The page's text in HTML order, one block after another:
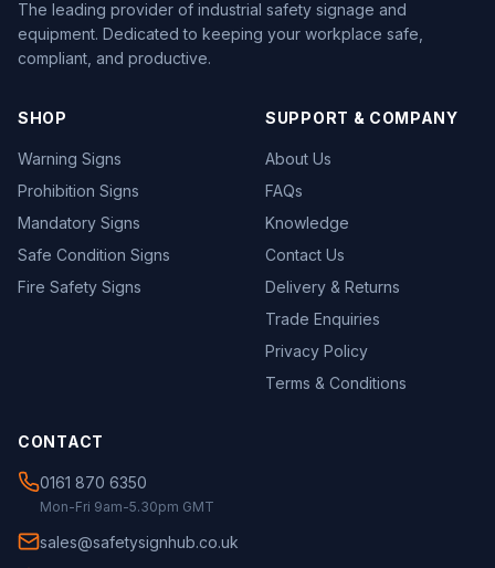
The leading provider of industrial safety signage and
equipment. Dedicated to keeping your workplace safe,
compliant, and productive.
SHOP
Warning Signs
Prohibition Signs
Mandatory Signs
Safe Condition Signs
Fire Safety Signs
SUPPORT & COMPANY
About Us
FAQs
Knowledge
Contact Us
Delivery & Returns
Trade Enquiries
Privacy Policy
Terms & Conditions
CONTACT
0161 870 6350
Mon-Fri 9am-5.30pm GMT
sales@safetysignhub.co.uk